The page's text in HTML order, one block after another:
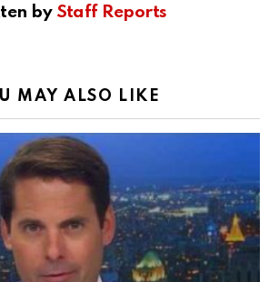
by Staff Reports
MAY ALSO LIKE